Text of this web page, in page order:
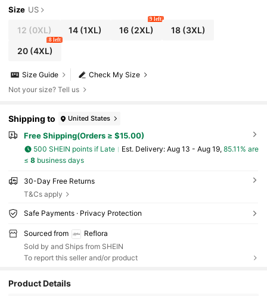
Size US
12 (0XL) 14 (1XL) 16(2XL)
9 left
18(3XL)
20(4XL)
8 left
Check My Size
Size Guide
Not your size? Tell us
Shipping to United States
Free Shipping(Orders ≥ $15.00)
500 SHEIN points if Late ​Est. Delivery: Aug 13 - Aug 19, 85.11% are
≤ 8business days
30-Day Free Returns
T&Cs apply
Safe Payments · Privacy Protection
Sourced from
Reflora
Sold by and Ships from SHEIN
To report this seller and/or product
Product Details